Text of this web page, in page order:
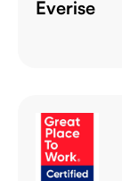
Everise